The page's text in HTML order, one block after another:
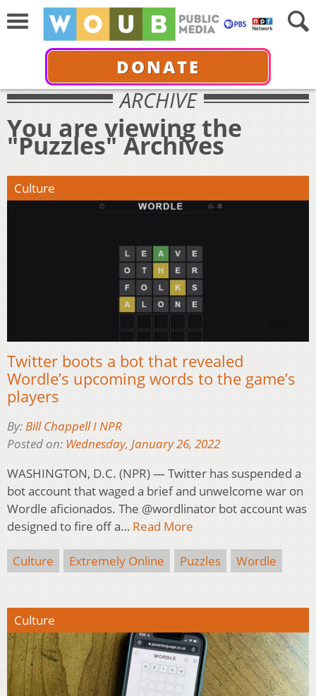
DONATE
ARCHIVE
You are viewing the
"Puzzles" Archives
Culture
Twitter boots a bot that revealed
Wordle’s upcoming words to the game’s
players
By:Bill Chappell I NPR
Posted on: Wednesday, January 26, 2022
WASHINGTON, D.C. (NPR) — Twitter has suspended a
bot account that waged a brief and unwelcome war on
Wordle aficionados. The @wordlinator bot account was
designed to fire off a… Read More
Culture Extremely Online Puzzles Wordle
Culture